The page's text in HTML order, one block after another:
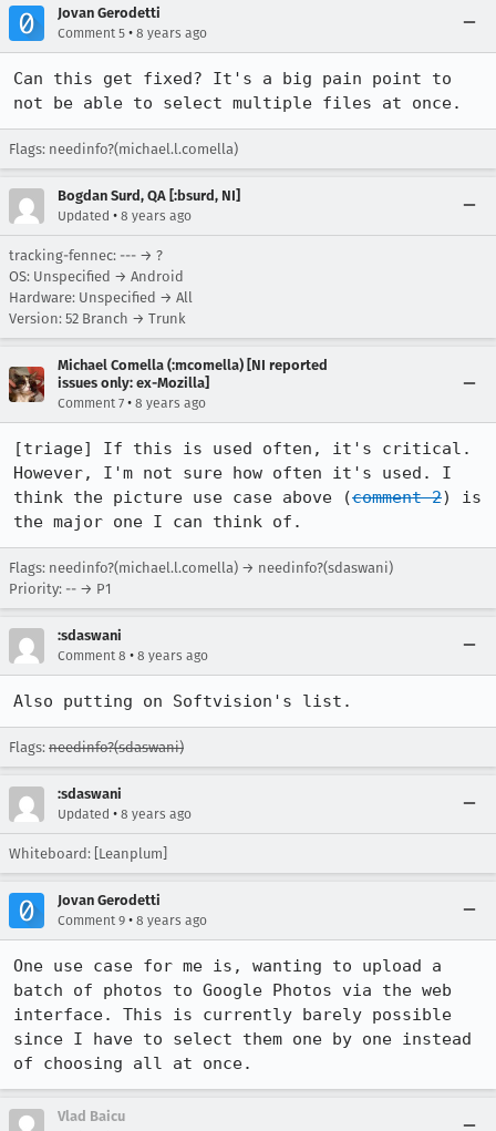
Jovan Gerodetti
Comment 5 • 8 years ago
Can this get fixed? It's a big pain point to
not be able to select multiple files at once.
Flags: needinfo?(michael.l.comella)
Bogdan Surd, QA [:bsurd, NI]
Updated • 8 years ago
tracking-fennec: --- → ?
OS: Unspecified → Android
Hardware: Unspecified → All
Version: 52 Branch → Trunk
Michael Comella (:mcomella) [NI reported
issues only: ex-Mozilla]
Comment 7 • 8 years ago
[triage] If this is used often, it's critical.
However, I'm not sure how often it's used. I
think the picture use case above (comment 2) is
the major one I can think of.
Flags: needinfo?(michael.l.comella) → needinfo?(sdaswani)
Priority: -- → P1
:sdaswani
Comment 8 • 8 years ago
Also putting on Softvision's list.
Flags: needinfo?(sdaswani)
:sdaswani
Updated • 8 years ago
Whiteboard: [Leanplum]
Jovan Gerodetti
Comment 9 • 8 years ago
One use case for me is, wanting to upload a
batch of photos to Google Photos via the web
interface. This is currently barely possible
since I have to select them one by one instead
of choosing all at once.
Vlad Baicu